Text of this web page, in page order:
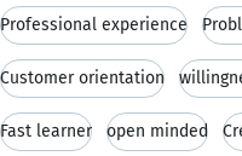
Professional experience
Customer orientation
Fast learner open minded